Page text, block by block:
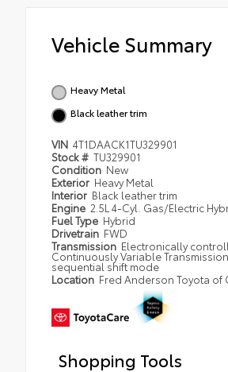
Vehicle Summary
Heavy Metal
Black leather trim
VIN 4T1DAACK1TU329901
Stock # TU329901
Condition New
Exterior Heavy Metal
Interior Black leather trim
Engine 2.5L 4-Cyl. Gas/Electric
Fuel Type Hybrid
Drivetrain FWD
Transmission Electronically
Continuously Variable
sequential shift mode
Location Fred Anderson Toyota of
Shopping Tools